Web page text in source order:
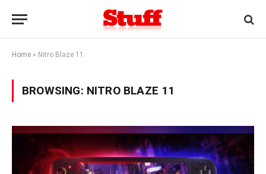
Home » Nitro Blaze 11
BROWSING: NITRO BLAZE 11